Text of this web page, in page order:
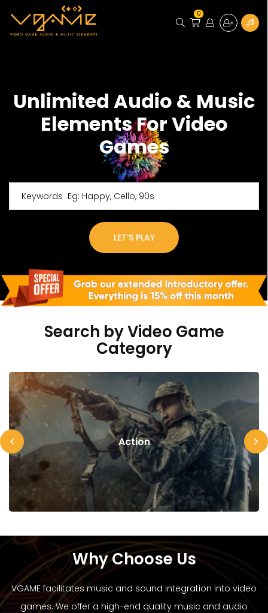
0
Unlimited Audio & Music
Elements For Video
Games
Search by Video Game
Category
Action
Why Choose Us
VGAME facilitates music and sound integration into video
games. We offer a high-end quality music and audio